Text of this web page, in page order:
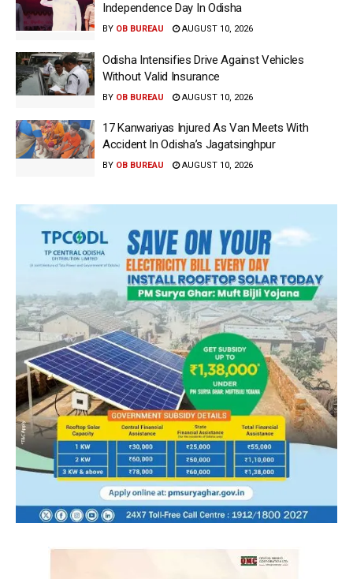
Independence Day In Odisha
BY OB BUREAU AUGUST 10, 2026
Odisha Intensifies Drive Against Vehicles
Without Valid Insurance
BY OB BUREAU AUGUST 10, 2026
17 Kanwariyas Injured As Van Meets With
Accident In Odisha’s Jagatsinghpur
BY OB BUREAU AUGUST 10, 2026